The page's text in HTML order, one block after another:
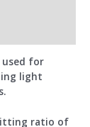
used for
light
ratio of